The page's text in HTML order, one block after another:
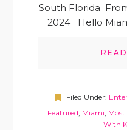
South Florida
2024 Hello
Filed Under:
Featured, Miami,
With